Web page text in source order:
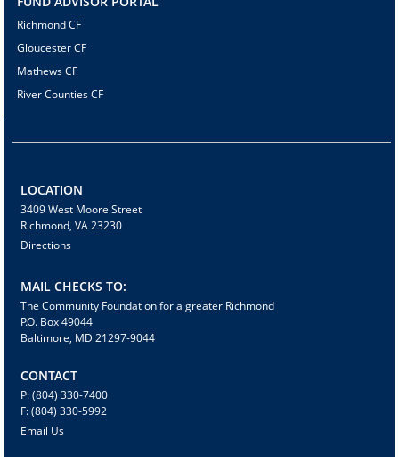
Richmond CF
Gloucester CF
Mathews CF
River Counties CF
LOCATION
3409 West Moore Street
Richmond, VA 23230
Directions
MAIL CHECKS TO:
The Community Foundation for a greater Richmond
P.O. Box 49044
Baltimore, MD 21297-9044
CONTACT
P: (804) 330-7400
F: (804) 330-5992
Email Us